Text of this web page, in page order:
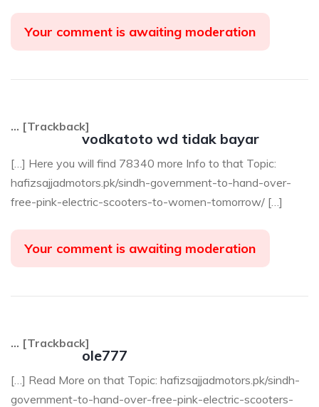
Your comment is awaiting moderation
vodkatoto wd tidak bayar
… [Trackback]
[…] Here you will find 78340 more Info to that Topic:
hafizsajjadmotors.pk/sindh-government-to-hand-over-
free-pink-electric-scooters-to-women-tomorrow/ […]
Your comment is awaiting moderation
ole777
… [Trackback]
[…] Read More on that Topic: hafizsajjadmotors.pk/sindh-
government-to-hand-over-free-pink-electric-scooters-